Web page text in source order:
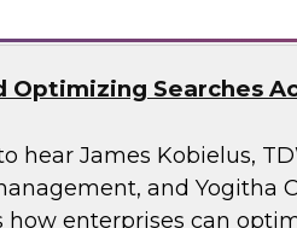
Optimizing Searches
hear James Kobielus,
and Yogitha
how enterprises can